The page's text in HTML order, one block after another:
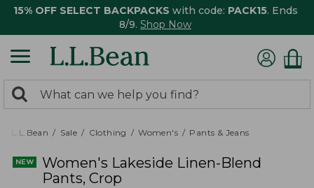
15% OFF SELECT BACKPACKS with code: PACK15. Ends
8/9. Shop Now
search
returned.
Search:
L.L.Bean Sale Clothing Women's Pants & Jeans
Women's Lakeside Linen-Blend
Pants, Crop